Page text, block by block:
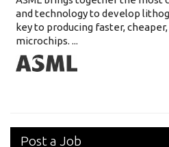
and technology to develop
key to producing faster,
microchips. ...
Post a Job